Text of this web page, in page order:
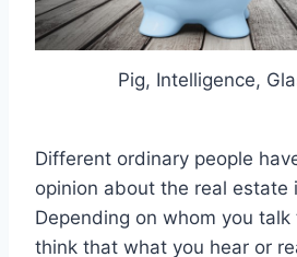
Pig, Intelligence,
Different ordinary people
opinion about the real estate
Depending on whom you
think that what you hear or